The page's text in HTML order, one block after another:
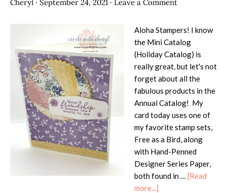
Cheryl · September 24, 2021 · Leave a Comment
Aloha Stampers! I know
the Mini Catalog
(Holiday Catalog) is
really great, but let's not
forget about all the
fabulous products in the
Annual Catalog! My
card today uses one of
my favorite stamp sets,
Free as a Bird, along
with Hand-Penned
Designer Series Paper,
both found in … [Read
more...]